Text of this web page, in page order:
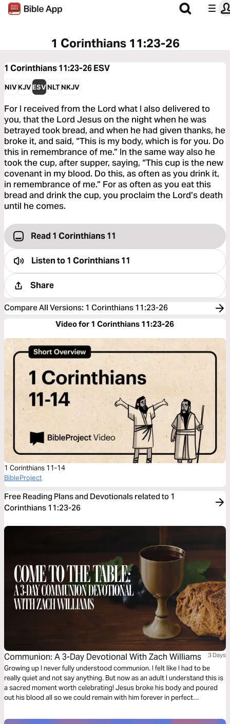
1 Corinthians 11:23-26
1 Corinthians 11:23-26ESV
NIVKJVESVNLTNKJV
For I received from the Lord what I also delivered to
you, that the Lord Jesus on the night when he was
betrayed took bread, and when he had given thanks, he
broke it, and said, “This is my body, which is for you. Do
this in remembrance of me.” In the same way also he
took the cup, after supper, saying, “This cup is the new
covenant in my blood. Do this, as often as you drink it,
in remembrance of me.” For as often as you eat this
bread and drink the cup, you proclaim the Lord’s death
until he comes.
Read 1 Corinthians 11
Listen to1 Corinthians 11
Share
Compare All Versions: 1 Corinthians 11:23-26
Video for 1 Corinthians 11:23-26
1 Corinthians 11-14
BibleProject
Free Reading Plans and Devotionals related to 1
Corinthians 11:23-26
Communion: A 3-Day Devotional With Zach Williams 3 Days
Growing up I never fully understood communion. I felt like I had to be
really quiet and not say anything. But now as an adult I understand this is
a sacred moment worth celebrating! Jesus broke his body and poured
out his blood all so we could remain with him forever in perfect
The war is over." Join me as we remember and find deeper understanding